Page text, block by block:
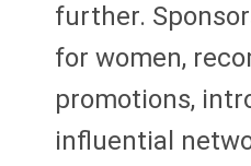
further.
for women,
promotions,
influential